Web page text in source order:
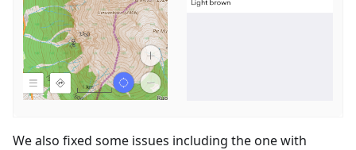
We also fixed some issues including the one with